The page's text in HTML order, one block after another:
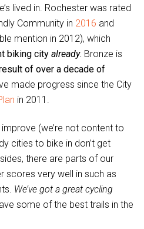
lived in. Rochester was rated
Community in 2016 and
mention in 2012), which
biking city already. Bronze is
result of over a decade of
made progress since the City
in 2011.
(we’re not content to
cities to bike in don’t get
there are parts of our
scores very well in such as
We’ve got a great cycling
some of the best trails in the